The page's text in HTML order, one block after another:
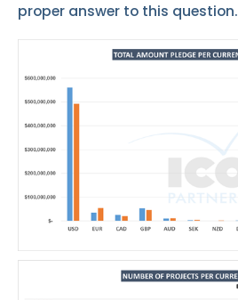
proper answer to this question.